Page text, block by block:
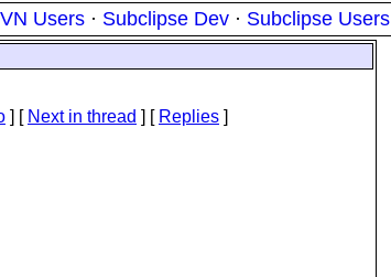
Users · Subclipse Dev · Subclipse Users
] [ Next in thread ] [ Replies ]